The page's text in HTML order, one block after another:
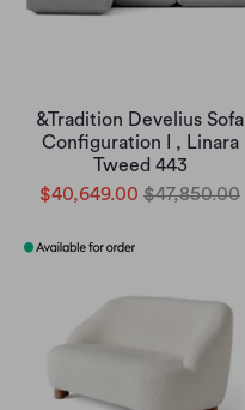
&Tradition Develius Sofa
Configuration I , Linara
Tweed 443
$40,649.00 $47,850.00